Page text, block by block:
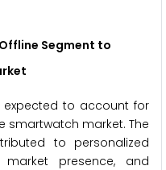
Offline Segment to
expected to account for
smartwatch market. The
to personalized
presence, and